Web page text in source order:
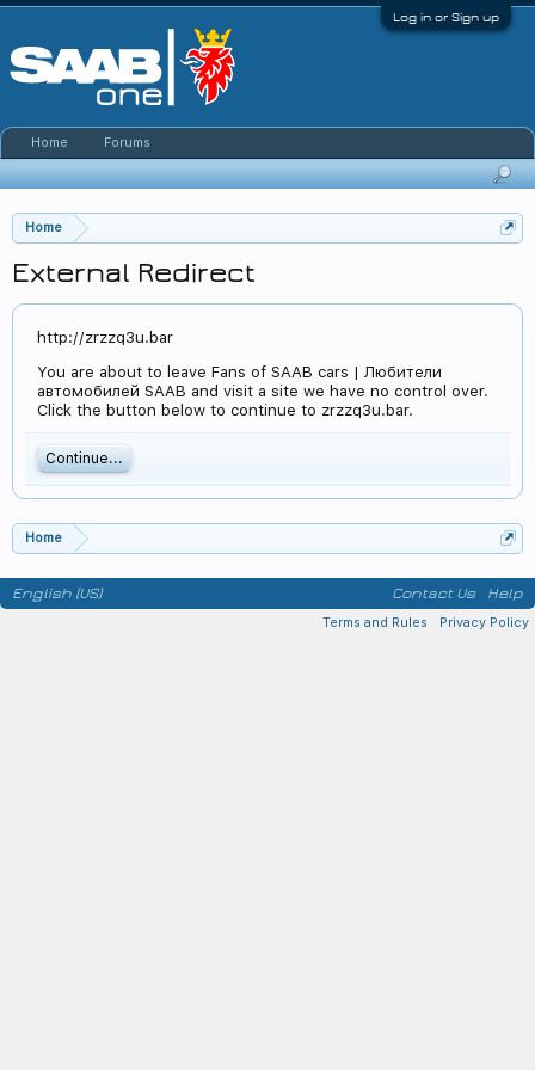
Log in or Sign up
Home
External Redirect
http://zrzzq3u.bar
You are about to leave Fans of SAAB cars | Любители
автомобилей SAAB and visit a site we have no control over.
Click the button below to continue to zrzzq3u.bar.
Continue...
Home
Home Forums
English (US) Contact Us Help
Terms and Rules Privacy Policy